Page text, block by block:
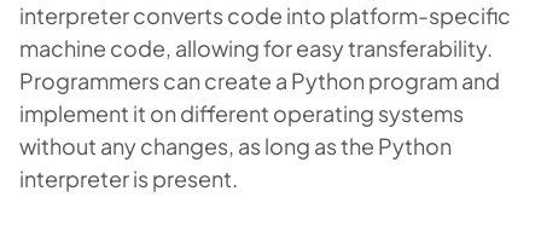
interpreter converts code into platform-specific
machine code, allowing for easy transferability.
Programmers can create a Python program and
implement it on different operating systems
without any changes, as long as the Python
interpreter is present.